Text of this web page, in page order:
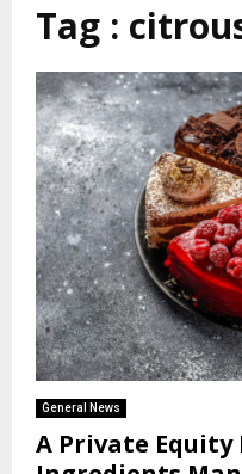
Tag :
General News
A Private